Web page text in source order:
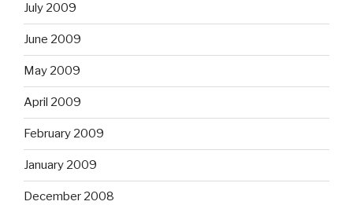
July 2009
June 2009
May 2009
April 2009
February 2009
January 2009
December 2008